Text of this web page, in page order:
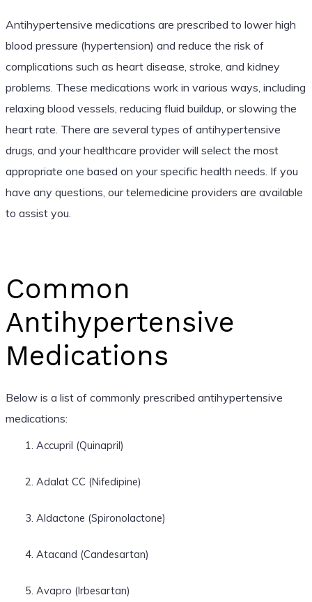
Antihypertensive medications are prescribed to lower high
blood pressure (hypertension) and reduce the risk of
complications such as heart disease, stroke, and kidney
problems. These medications work in various ways, including
relaxing blood vessels, reducing fluid buildup, or slowing the
heart rate. There are several types of antihypertensive
drugs, and your healthcare provider will select the most
appropriate one based on your specific health needs. If you
have any questions, our telemedicine providers are available
to assist you.
Common
Antihypertensive
Medications
Below is a list of commonly prescribed antihypertensive
medications:
Accupril (Quinapril)
Adalat CC (Nifedipine)
Aldactone (Spironolactone)
Atacand (Candesartan)
Avapro (Irbesartan)